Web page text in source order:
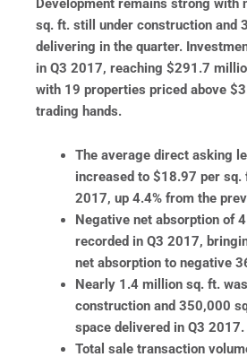
sq. ft. still under construction and
delivering in the quarter.
in Q3 2017, reaching $291.7
with 19 properties priced above
trading hands.
The average direct asking
increased to $18.97 per sq.
2017, up 4.4% from the
Negative net absorption of
recorded in Q3 2017,
net absorption to negative
Nearly 1.4 million sq. ft.
construction and 350,000
space delivered in Q3 2017.
Total sale transaction